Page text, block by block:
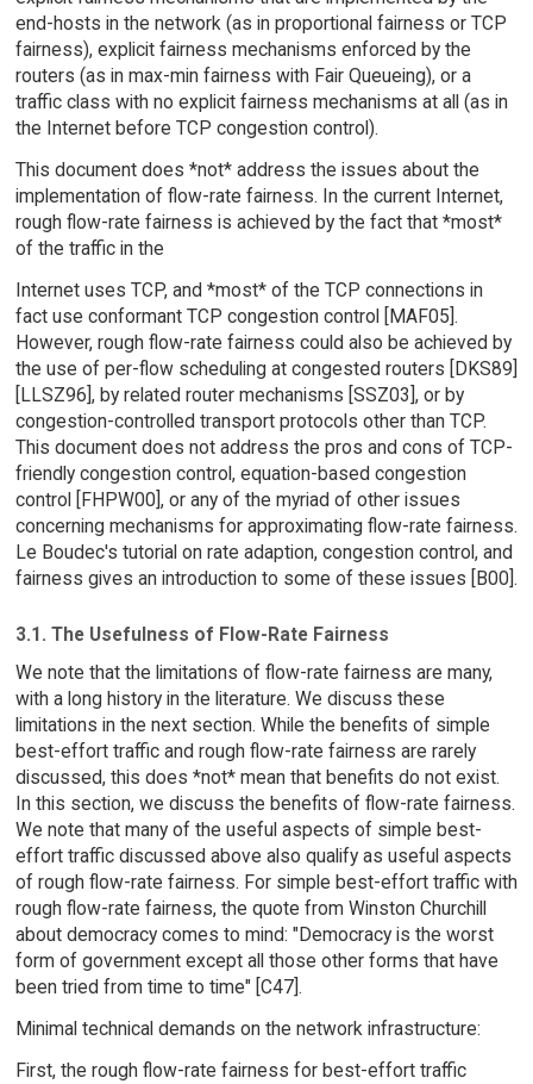
end-hosts in the network (as in proportional fairness or TCP
fairness), explicit fairness mechanisms enforced by the
routers (as in max-min fairness with Fair Queueing), or a
traffic class with no explicit fairness mechanisms at all (as in
the Internet before TCP congestion control).
This document does *not* address the issues about the
implementation of flow-rate fairness. In the current Internet,
rough flow-rate fairness is achieved by the fact that *most*
of the traffic in the
Internet uses TCP, and *most* of the TCP connections in
fact use conformant TCP congestion control [MAF05].
However, rough flow-rate fairness could also be achieved by
the use of per-flow scheduling at congested routers [DKS89]
[LLSZ96], by related router mechanisms [SSZ03], or by
congestion-controlled transport protocols other than TCP.
This document does not address the pros and cons of TCP-
friendly congestion control, equation-based congestion
control [FHPW00], or any of the myriad of other issues
concerning mechanisms for approximating flow-rate fairness.
Le Boudec's tutorial on rate adaption, congestion control, and
fairness gives an introduction to some of these issues [B00].
3.1. The Usefulness of Flow-Rate Fairness
We note that the limitations of flow-rate fairness are many,
with a long history in the literature. We discuss these
limitations in the next section. While the benefits of simple
best-effort traffic and rough flow-rate fairness are rarely
discussed, this does *not* mean that benefits do not exist.
In this section, we discuss the benefits of flow-rate fairness.
We note that many of the useful aspects of simple best-
effort traffic discussed above also qualify as useful aspects
of rough flow-rate fairness. For simple best-effort traffic with
rough flow-rate fairness, the quote from Winston Churchill
about democracy comes to mind: "Democracy is the worst
form of government except all those other forms that have
been tried from time to time" [C47].
Minimal technical demands on the network infrastructure:
First, the rough flow-rate fairness for best-effort traffic